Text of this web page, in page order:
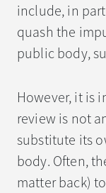
include, in
quash the
public body,
However, it is
review is not
substitute its
body. Often,
matter back)